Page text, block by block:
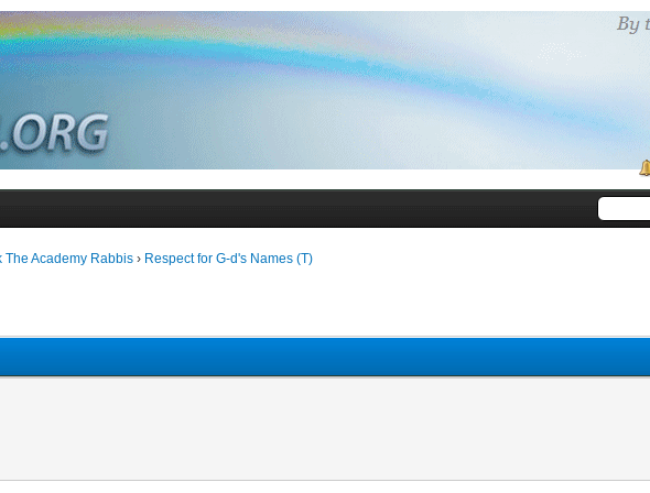
The Academy Rabbis › Respect for G-d's Names (T)